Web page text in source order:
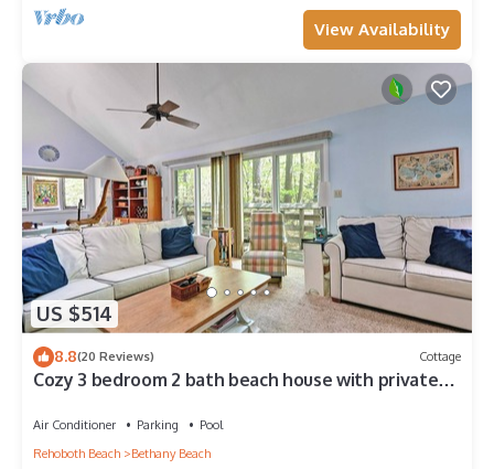
View Availability
US $514
8.8(20 Reviews) Cottage
Cozy 3 bedroom 2 bath beach house with private
Air Conditioner Parking
Pool
Rehoboth Beach
Bethany Beach